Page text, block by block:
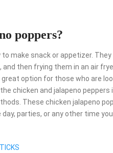
poppers?
make snack or appetizer.
then frying them in an air
option for those who are
chicken and jalapeno
These chicken jalapeno
parties, or any other time